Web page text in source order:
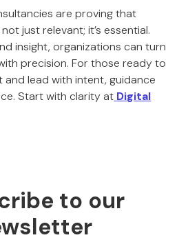
are proving that
just relevant; it’s essential.
insight, organizations can turn
precision. For those ready to
lead with intent, guidance
Start with clarity at Digital
to our